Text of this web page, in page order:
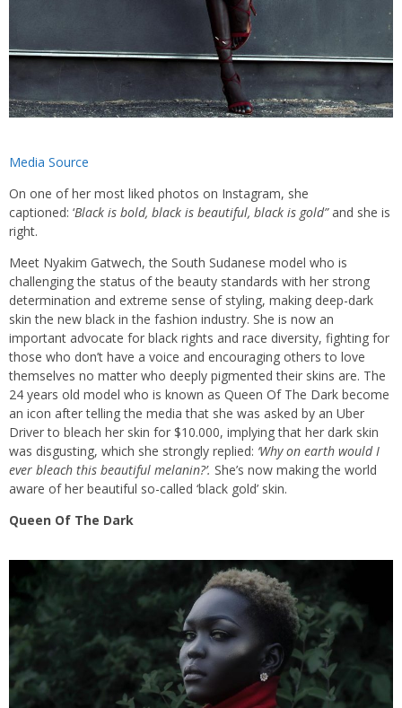
Media Source
On one of her most liked photos on Instagram, she
captioned: ‘Black is bold, black is beautiful, black is gold”and she is
right.
Meet Nyakim Gatwech, the South Sudanese model who is
challenging the status of the beauty standards with her strong
determination and extreme sense of styling, making deep-dark
skin the new black in the fashion industry. She is now an
important advocate for black rights and race diversity, fighting for
those who don’t have a voice and encouraging others to love
themselves no matter who deeply pigmented their skins are. The
24 years old model who is known as Queen Of The Dark become
an icon after telling the media that she was asked by an Uber
Driver to bleach her skin for $10.000, implying that her dark skin
was disgusting, which she strongly replied: ‘Why on earth would I
ever bleach this beautiful melanin?’. She’s now making the world
aware of her beautiful so-called ‘black gold’ skin.
Queen Of The Dark